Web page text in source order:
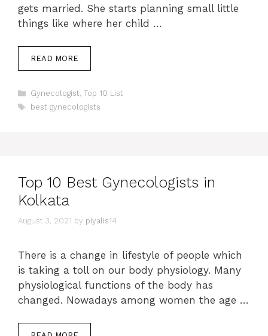
gets married. She starts planning small little
things like where her child …
READ MORE
Categories
Gynecologist, Top 10 List
Tags
best gynecologists
Top 10 Best Gynecologists in
Kolkata
August 3, 2021 by piyalis14
There is a change in lifestyle of people which
is taking a toll on our body physiology. Many
physiological functions of the body has
changed. Nowadays among women the age …